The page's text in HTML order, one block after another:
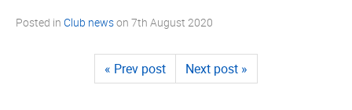
Posted in Club newson 7th August 2020
« Prev post Next post »